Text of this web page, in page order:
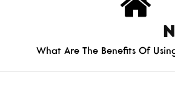
What Are The Benefits Of